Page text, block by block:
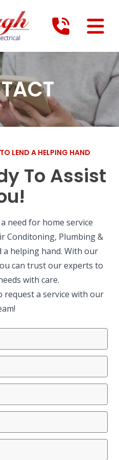
LEND A HELPING HAND
To Assist
need for home service
Conditoning, Plumbing &
a helping hand. With our
can trust our experts to
with care.
a service with our